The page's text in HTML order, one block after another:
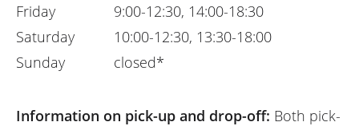
Friday
Saturday
Sunday
9:00-12:30, 14:00-18:30
10:00-12:30, 13:30-18:00
closed*
Information on pick-up and drop-off: Both pick-